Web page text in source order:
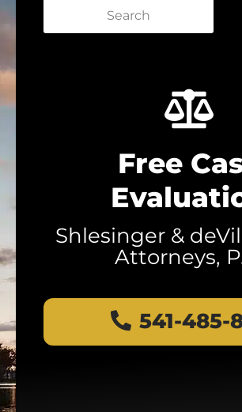
Search
Free
Shlesinger &
Attorneys,
541-485-